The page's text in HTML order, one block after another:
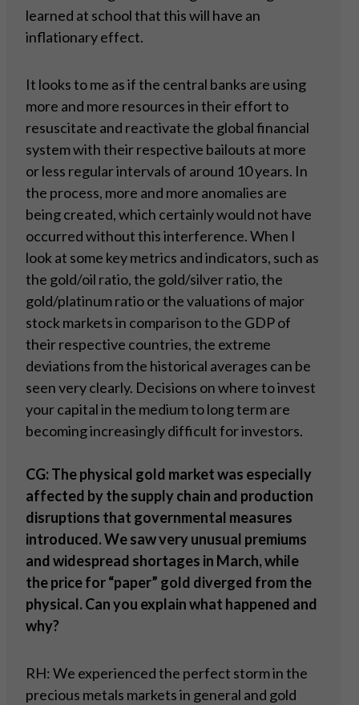
learned at school that this will have an
inflationary effect.
It looks to me as if the central banks are using
more and more resources in their effort to
resuscitate and reactivate the global financial
system with their respective bailouts at more
or less regular intervals of around 10 years. In
the process, more and more anomalies are
being created, which certainly would not have
occurred without this interference. When I
look at some key metrics and indicators, such as
the gold/oil ratio, the gold/silver ratio, the
gold/platinum ratio or the valuations of major
stock markets in comparison to the GDP of
their respective countries, the extreme
deviations from the historical averages can be
seen very clearly. Decisions on where to invest
your capital in the medium to long term are
becoming increasingly difficult for investors.
CG: The physical gold market was especially
affected by the supply chain and production
disruptions that governmental measures
introduced. We saw very unusual premiums
and widespread shortages in March, while
the price for “paper” gold diverged from the
physical. Can you explain what happened and
why?
RH: We experienced the perfect storm in the
precious metals markets in general and gold